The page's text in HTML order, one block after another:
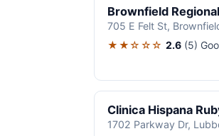
Brownfield
705 E Felt St,
★★☆☆☆ 2.6 (5)
Clinica Hispana
1702 Parkway Dr,